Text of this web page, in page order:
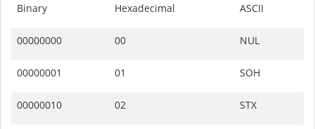
Binary Hexadecimal ASCII
00000000 00 NUL
00000001 01 SOH
00000010 02 STX